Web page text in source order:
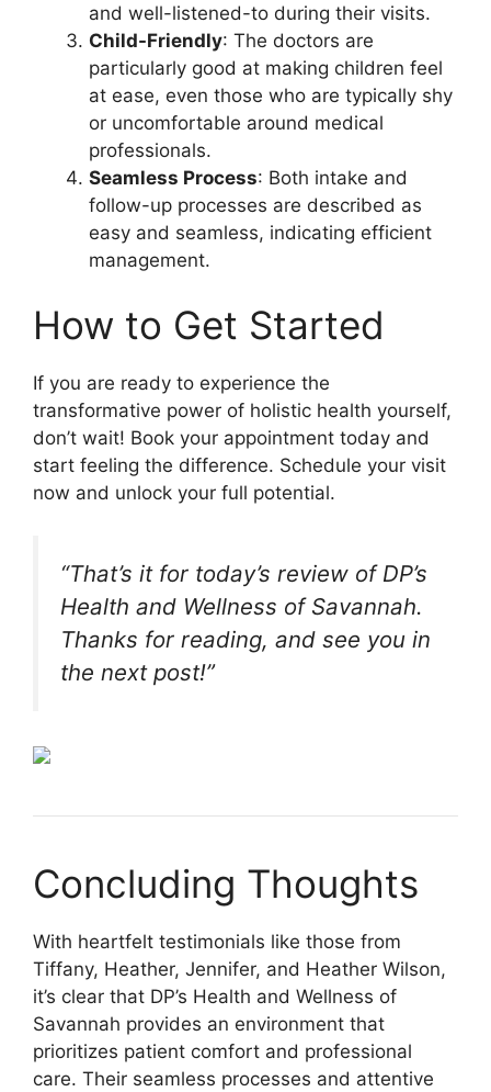
and well-listened-to during their visits.
Child-Friendly: The doctors are
particularly good at making children feel
at ease, even those who are typically shy
or uncomfortable around medical
professionals.
Seamless Process: Both intake and
follow-up processes are described as
easy and seamless, indicating efficient
management.
How to Get Started
If you are ready to experience the
transformative power of holistic health yourself,
don’t wait! Book your appointment today and
start feeling the difference. Schedule your visit
now and unlock your full potential.
“That’s it for today’s review of DP’s
Health and Wellness of Savannah.
Thanks for reading, and see you in
the next post!”
Concluding Thoughts
With heartfelt testimonials like those from
Tiffany, Heather, Jennifer, and Heather Wilson,
it’s clear that DP’s Health and Wellness of
Savannah provides an environment that
prioritizes patient comfort and professional
care. Their seamless processes and attentive